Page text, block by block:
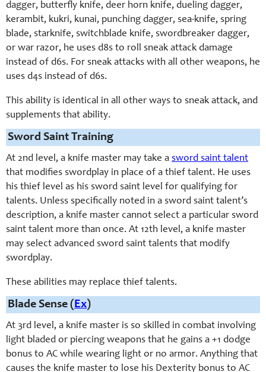
dagger, butterfly knife, deer horn knife, dueling dagger,
kerambit, kukri, kunai, punching dagger, sea-knife, spring
blade, starknife, switchblade knife, swordbreaker dagger,
or war razor, he uses d8s to roll sneak attack damage
instead of d6s. For sneak attacks with all other weapons, he
uses d4s instead of d6s.
This ability is identical in all other ways to sneak attack, and
supplements that ability.
Sword Saint Training
At 2nd level, a knife master may take a sword saint talent
that modifies swordplay in place of a thief talent. He uses
his thief level as his sword saint level for qualifying for
talents. Unless specifically noted in a sword saint talent’s
description, a knife master cannot select a particular sword
saint talent more than once. At 12th level, a knife master
may select advanced sword saint talents that modify
swordplay.
These abilities may replace thief talents.
Blade Sense (Ex)
At 3rd level, a knife master is so skilled in combat involving
light bladed or piercing weapons that he gains a +1 dodge
bonus to AC while wearing light or no armor. Anything that
causes the knife master to lose his Dexterity bonus to AC